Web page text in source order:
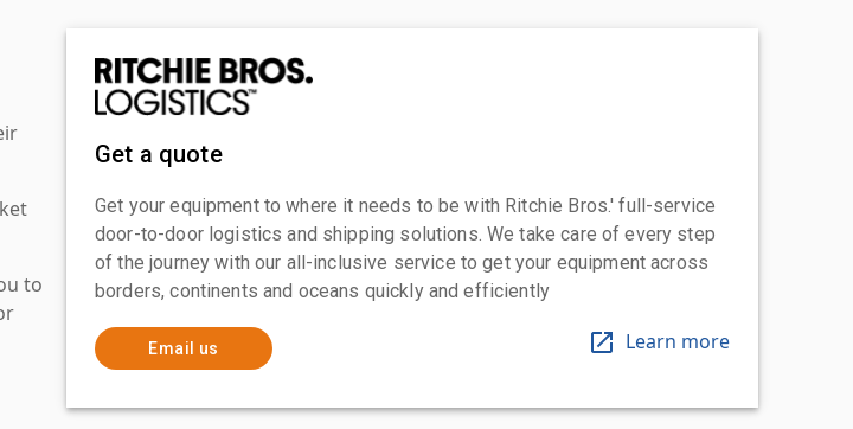
to
Get a quote
Get your equipment to where it needs to be with Ritchie Bros.' full-service
door-to-door logistics and shipping solutions. We take care of every step
of the journey with our all-inclusive service to get your equipment across
borders, continents and oceans quickly and efficiently
Email us Learn more